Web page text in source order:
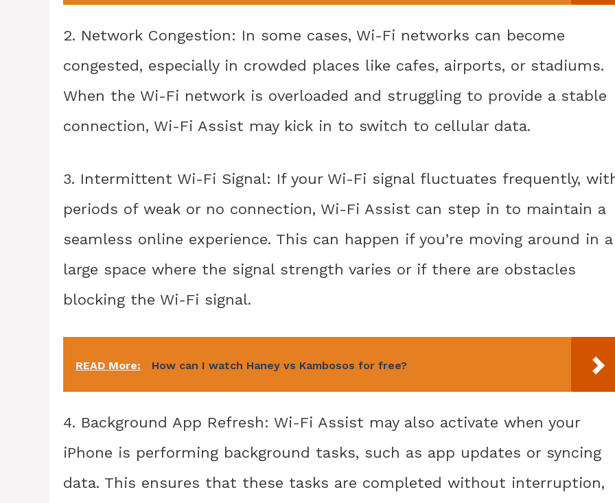
2. Network Congestion: In some cases, Wi-Fi networks can become
congested, especially in crowded places like cafes, airports, or stadiums.
When the Wi-Fi network is overloaded and struggling to provide a stable
connection, Wi-Fi Assist may kick in to switch to cellular data.
3. Intermittent Wi-Fi Signal: If your Wi-Fi signal fluctuates frequently,
periods of weak or no connection, Wi-Fi Assist can step in to maintain a
seamless online experience. This can happen if you’re moving around in a
large space where the signal strength varies or if there are obstacles
blocking the Wi-Fi signal.
READ More: How can I watch Haney vs Kambosos for free?
4. Background App Refresh: Wi-Fi Assist may also activate when your
iPhone is performing background tasks, such as app updates or syncing
data. This ensures that these tasks are completed without interruption,